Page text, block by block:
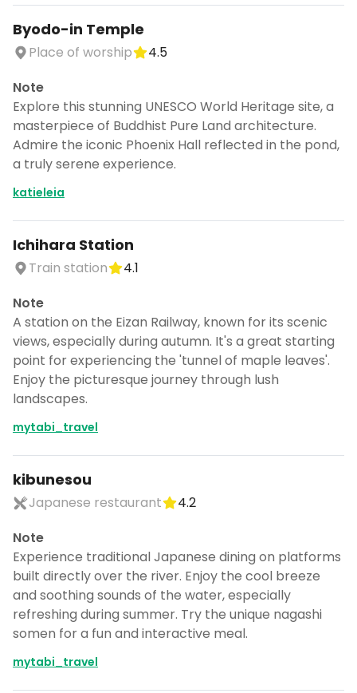
Byodo-in Temple
Place of worship
4.5
Note
Explore this stunning UNESCO World Heritage site, a
masterpiece of Buddhist Pure Land architecture.
Admire the iconic Phoenix Hall reflected in the pond,
a truly serene experience.
katieleia
Ichihara Station
Train station
4.1
Note
A station on the Eizan Railway, known for its scenic
views, especially during autumn. It's a great starting
point for experiencing the 'tunnel of maple leaves'.
Enjoy the picturesque journey through lush
landscapes.
mytabi_travel
kibunesou
Japanese restaurant
4.2
Note
Experience traditional Japanese dining on platforms
built directly over the river. Enjoy the cool breeze
and soothing sounds of the water, especially
refreshing during summer. Try the unique nagashi
somen for a fun and interactive meal.
mytabi_travel